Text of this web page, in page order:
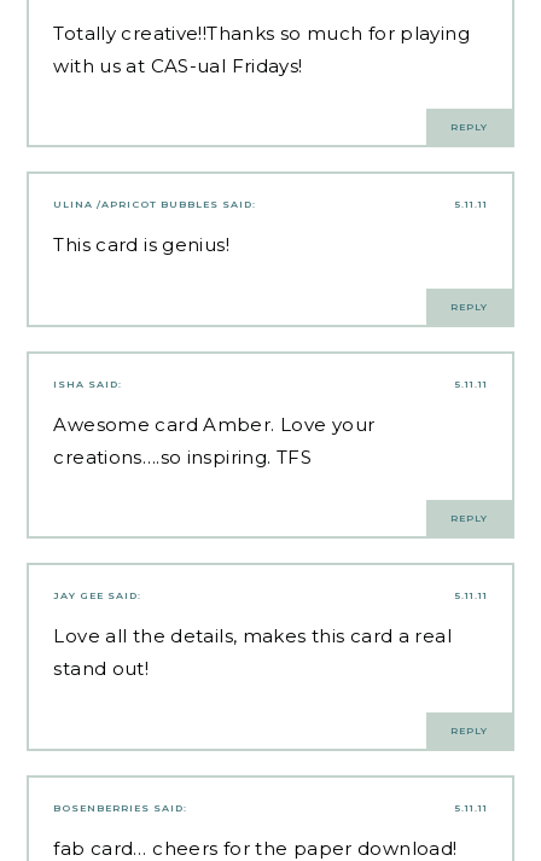
Totally creative!!Thanks so much for playing
with us at CAS-ual Fridays!
REPLY
5.11.11
ULINA /APRICOT BUBBLES SAID:
This card is genius!
REPLY
5.11.11
ISHA SAID:
Awesome card Amber. Love your
creations….so inspiring. TFS
REPLY
5.11.11
JAY GEE SAID:
Love all the details, makes this card a real
stand out!
REPLY
5.11.11
BOSENBERRIES SAID:
fab card… cheers for the paper download!